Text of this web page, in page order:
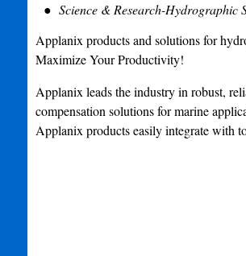
Science & Research-Hydrographic
Applanix products and solutions for
Maximize Your Productivity!
Applanix leads the industry in robust,
compensation solutions for marine
Applanix products easily integrate with